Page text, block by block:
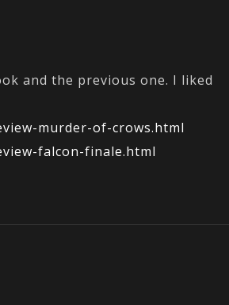
and the previous one. I liked
murder-of-crows.html
falcon-finale.html